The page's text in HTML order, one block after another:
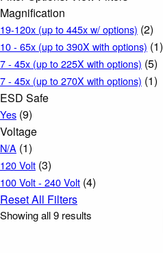
Magnification
19-120x (up to 445x w/ options) (2)
10 - 65x (up to 390X with options) (1)
7 - 45x (up to 225X with options) (5)
7 - 45x (up to 270X with options) (1)
ESD Safe
Yes (9)
Voltage
N/A (1)
120 Volt (3)
100 Volt - 240 Volt (4)
Reset All Filters
Showing all 9 results